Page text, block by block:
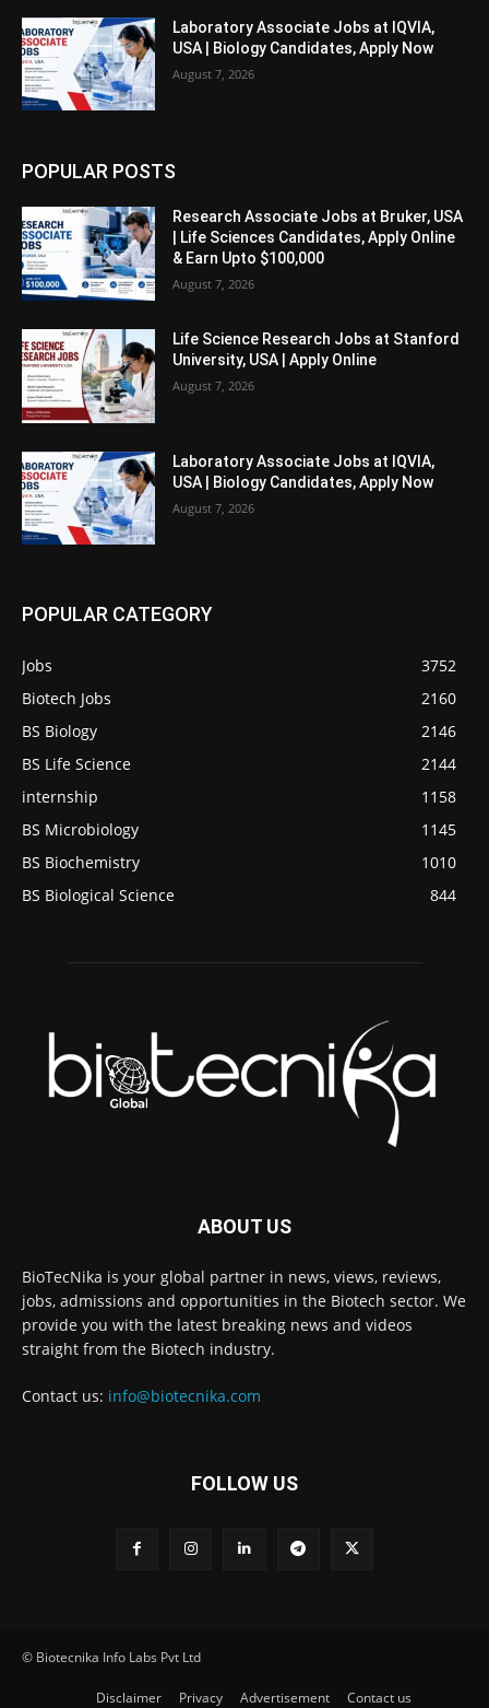
Laboratory Associate Jobs at IQVIA,
USA | Biology Candidates, Apply Now
August 7, 2026
POPULAR POSTS
Research Associate Jobs at Bruker, USA
| Life Sciences Candidates, Apply Online
& Earn Upto $100,000
August 7, 2026
Life Science Research Jobs at Stanford
University, USA | Apply Online
August 7, 2026
Laboratory Associate Jobs at IQVIA,
USA | Biology Candidates, Apply Now
August 7, 2026
POPULAR CATEGORY
Jobs
3752
Biotech Jobs
2160
BS Biology
2146
BS Life Science
2144
internship
1158
BS Microbiology
1145
BS Biochemistry
1010
BS Biological Science
844
ABOUT US
BioTecNika is your global partner in news, views, reviews,
jobs, admissions and opportunities in the Biotech sector. We
provide you with the latest breaking news and videos
straight from the Biotech industry.
Contact us: info@biotecnika.com
FOLLOW US
© Biotecnika Info Labs Pvt Ltd
Disclaimer Privacy Advertisement Contact us